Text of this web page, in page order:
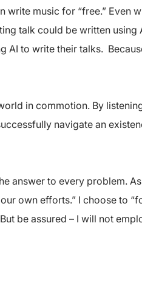
music for “free.” Even
talk could be written using
AI to write their talks.
in commotion. By
navigate an
answer to every problem.
own efforts.” I choose to
be assured – I will not